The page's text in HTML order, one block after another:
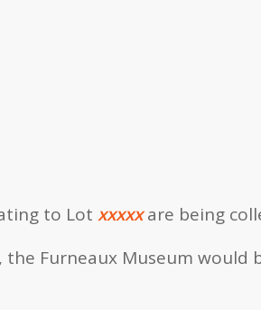
to Lot xxxxx are being
the Furneaux Museum would